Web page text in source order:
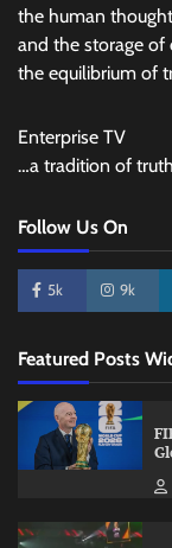
the human
and the storage of
the equilibrium of
Enterprise TV
…a tradition of
Follow Us On
5k 9k
Featured Posts